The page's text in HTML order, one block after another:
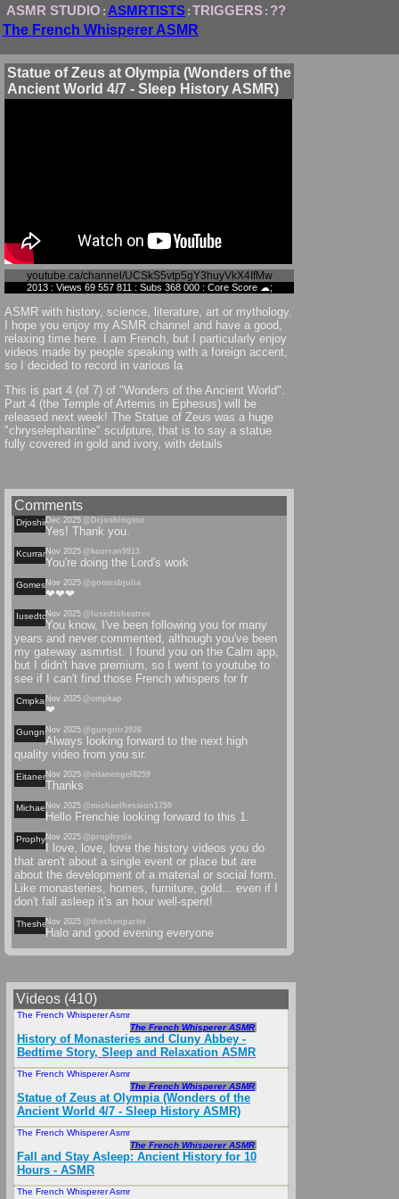
ASMR STUDIO : ASMRTISTS : TRIGGERS : ??
The French Whisperer ASMR
Statue of Zeus at Olympia (Wonders of the
Ancient World 4/7 - Sleep History ASMR)
youtube.ca/channel/UCSkS5vtp5gY3huyVkX4IfMw
2013 : Views 69 557 811 : Subs 368 000 : Core Score ☁;
ASMR with history, science, literature, art or mythology.
I hope you enjoy my ASMR channel and have a good,
relaxing time here. I am French, but I particularly enjoy
videos made by people speaking with a foreign accent,
so I decided to record in various la
This is part 4 (of 7) of "Wonders of the Ancient World".
Part 4 (the Temple of Artemis in Ephesus) will be
released next week! The Statue of Zeus was a huge
"chryselephantine" sculpture, that is to say a statue
fully covered in gold and ivory, with details
Comments
Drjoshington
Dec 2025 @Drjoshington
Yes! Thank you.
KcurranNov 2025 @kcurran9913
You're doing the Lord's work
Gomesbjulia
Nov 2025 @gomesbjulia
❤❤❤
Iusedtobeatree
Nov 2025 @Iusedtobeatree
You know, I've been following you for many
years and never commented, although you've been
my gateway asmrtist. I found you on the Calm app,
but I didn't have premium, so I went to youtube to
see if I can't find those French whispers for fr
CmpkapNov 2025 @cmpkap
❤
GungnirNov 2025 @gungnir3926
Always looking forward to the next high
quality video from you sir.
EitanengelNov 2025 @eitanengel8259
Thanks
Michaelhession
Nov 2025 @michaelhession1759
Hello Frenchie looking forward to this 1.
ProphysixNov 2025 @prophysix
I love, love, love the history videos you do
that aren't about a single event or place but are
about the development of a material or social form.
Like monasteries, homes, furniture, gold... even if I
don't fall asleep it's an hour well-spent!
Theshenpartei
Nov 2025 @theshenpartei
Halo and good evening everyone
Videos (410)
The French Whisperer Asmr
The French Whisperer ASMR
History of Monasteries and Cluny Abbey -
Bedtime Story, Sleep and Relaxation ASMR
The French Whisperer Asmr
The French Whisperer ASMR
Statue of Zeus at Olympia (Wonders of the
Ancient World 4/7 - Sleep History ASMR)
The French Whisperer Asmr
The French Whisperer ASMR
Fall and Stay Asleep: Ancient History for 10
Hours - ASMR
The French Whisperer Asmr